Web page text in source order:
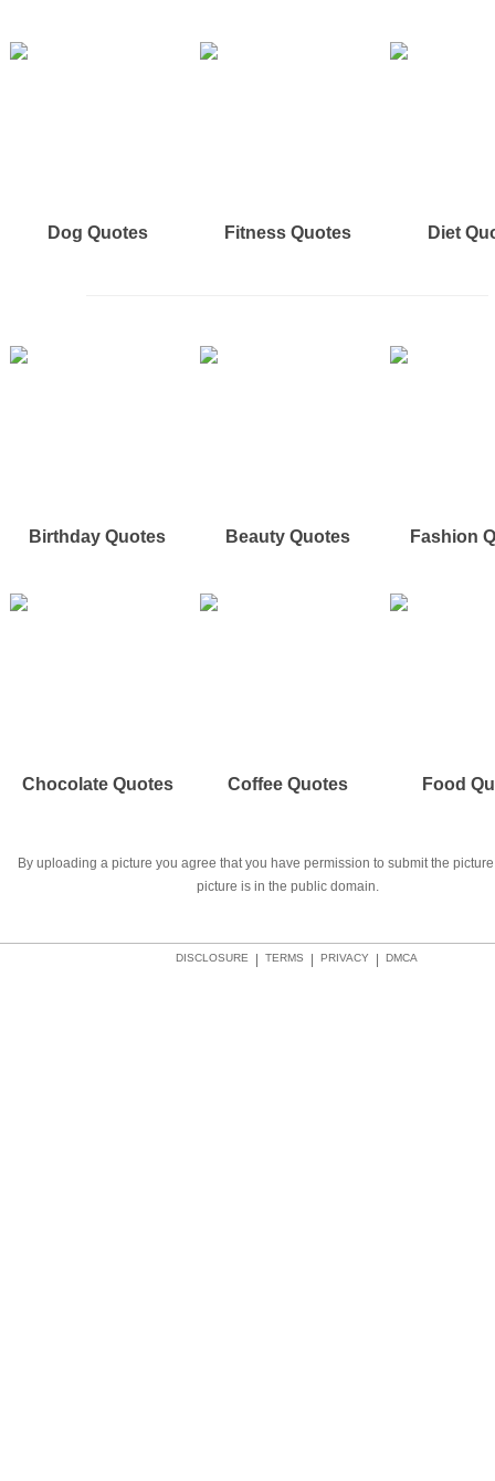
Dog Quotes Fitness Quotes Diet
Birthday Quotes Beauty Quotes Fashion
Chocolate Quotes Coffee Quotes Food
By uploading a picture you agree that you have permission to submit the
picture is in the public domain.
DMCA
PRIVACY
TERMS
DISCLOSURE